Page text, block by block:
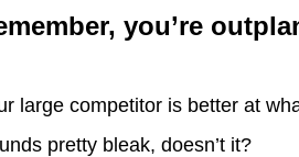
you’re
large competitor is better at
pretty bleak, doesn’t it?